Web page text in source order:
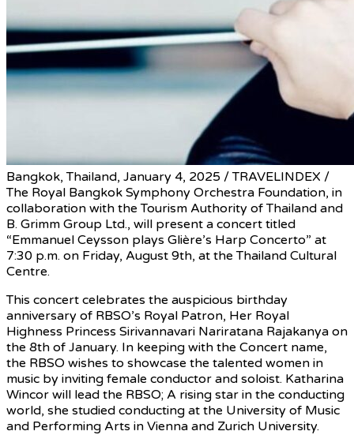
Bangkok, Thailand, January 4, 2025 / TRAVELINDEX /
The Royal Bangkok Symphony Orchestra Foundation, in
collaboration with the Tourism Authority of Thailand and
B. Grimm Group Ltd., will present a concert titled
“Emmanuel Ceysson plays Glière’s Harp Concerto” at
7:30 p.m. on Friday, August 9th, at the Thailand Cultural
Centre.
This concert celebrates the auspicious birthday
anniversary of RBSO’s Royal Patron, Her Royal
Highness Princess Sirivannavari Nariratana Rajakanya on
the 8th of January. In keeping with the Concert name,
the RBSO wishes to showcase the talented women in
music by inviting female conductor and soloist. Katharina
Wincor will lead the RBSO; A rising star in the conducting
world, she studied conducting at the University of Music
and Performing Arts in Vienna and Zurich University.